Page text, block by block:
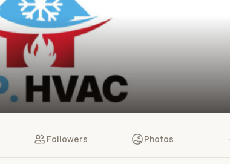
Followers Photos